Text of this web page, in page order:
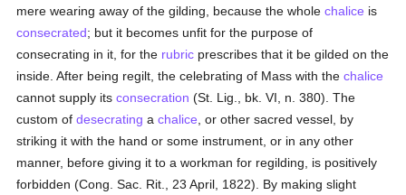
mere wearing away of the gilding, because the wholechalice is
consecrated; but it becomes unfit for the purpose of
consecrating in it, for the rubric prescribes that it be gilded on the
inside. After being regilt, the celebrating of Mass with thechalice
cannot supply itsconsecration (St. Lig., bk. VI, n. 380). The
custom ofdesecrating achalice , or other sacred vessel, by
striking it with the hand or some instrument, or in any other
manner, before giving it to a workman for regilding, is positively
forbidden (Cong. Sac. Rit., 23 April, 1822). By making slight